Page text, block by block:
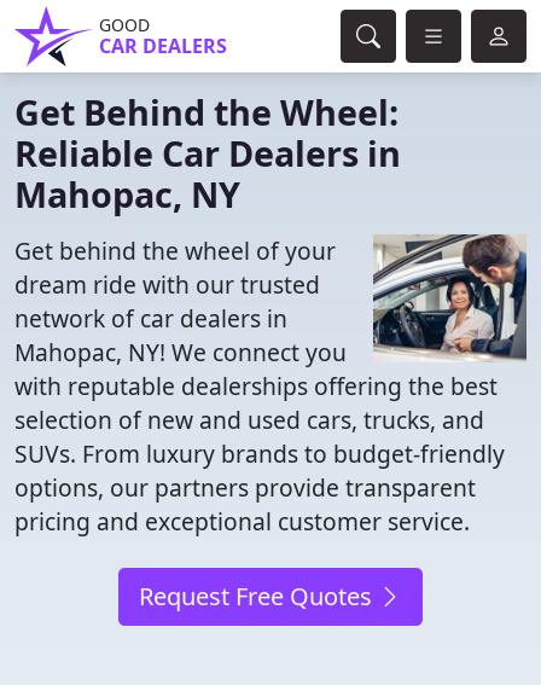
GOOD
CAR DEALERS
Get Behind the Wheel:
Reliable Car Dealers in
Mahopac, NY
Get behind the wheel of your
dream ride with our trusted
network of car dealers in
Mahopac, NY! We connect you
with reputable dealerships offering the best
selection of new and used cars, trucks, and
SUVs. From luxury brands to budget-friendly
options, our partners provide transparent
pricing and exceptional customer service.
Request Free Quotes